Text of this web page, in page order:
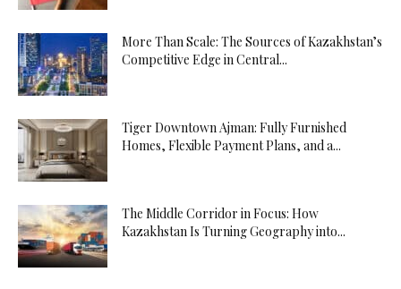
More Than Scale: The Sources of Kazakhstan’s
Competitive Edge in Central...
Tiger Downtown Ajman: Fully Furnished
Homes, Flexible Payment Plans, and a...
The Middle Corridor in Focus: How
Kazakhstan Is Turning Geography into...